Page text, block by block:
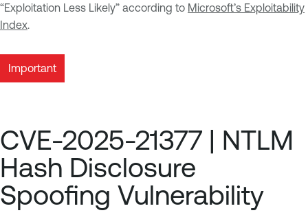
“Exploitation Less Likely” according to Microsoft’s Exploitability
Index.
Important
CVE-2025-21377 | NTLM
Hash Disclosure
Spoofing Vulnerability